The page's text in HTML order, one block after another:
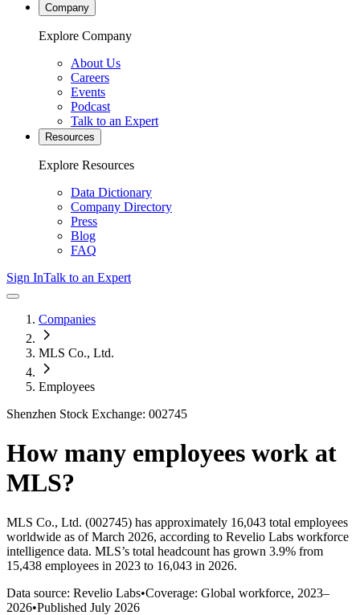
Company
Explore Company
About Us
Careers
Events
Podcast
Talk to an Expert
Resources
Explore Resources
Data Dictionary
Company Directory
Press
Blog
FAQ
Sign InTalk to an Expert
Companies
MLS Co., Ltd.
Employees
Shenzhen Stock Exchange: 002745
How many employees work at
MLS?
MLS Co., Ltd. (002745) has approximately 16,043 total employees
worldwide as of March 2026, according to Revelio Labs workforce
intelligence data. MLS’s total headcount has grown 3.9% from
15,438 employees in 2023 to 16,043 in 2026.
Data source: Revelio Labs•Coverage: Global workforce, 2023–
2026•Published July 2026